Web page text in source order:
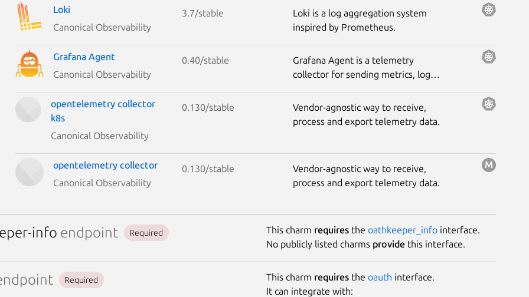
Loki
Canonical Observability
3.7/stable
Loki is a log aggregation system
inspired by Prometheus.
Grafana Agent
Canonical Observability
0.40/stable
Grafana Agent is a telemetry
collector for sending metrics, logs,
Grafana observability stack.
opentelemetry collector
k8s
Canonical Observability
0.130/stable
Vendor-agnostic way to receive,
process and export telemetry data.
opentelemetry collector
Canonical Observability
0.130/stable
Vendor-agnostic way to receive,
process and export telemetry data.
info endpoint Required This charm requiresthe oathkeeper_info interface.
No publicly listed charms providethis interface.
Required This charm requiresthe oauth interface.
It can integrate with: